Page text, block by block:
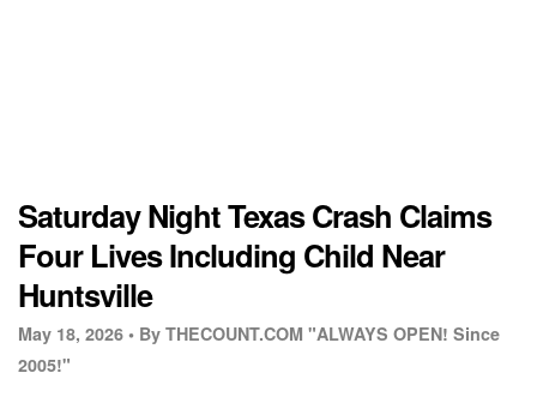
Saturday Night Texas Crash Claims
Four Lives Including Child Near
Huntsville
May 18, 2026 • By THECOUNT.COM "ALWAYS OPEN! Since
2005!"